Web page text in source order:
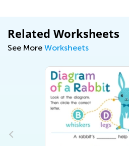
Related Worksheets
See More Worksheets